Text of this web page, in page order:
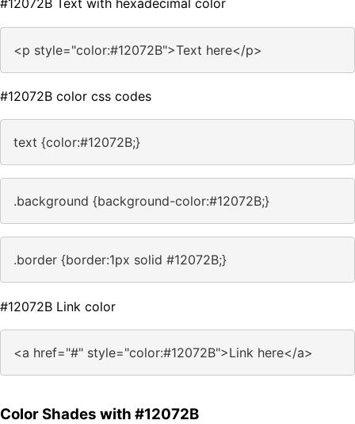
#12072B Text with hexadecimal color
<p style="color:#12072B">Text here</p>
#12072B color css codes
text {color:#12072B;}
.background {background-color:#12072B;}
.border {border:1px solid #12072B;}
#12072B Link color
<a href="#" style="color:#12072B">Link here</a>
Color Shades with #12072B